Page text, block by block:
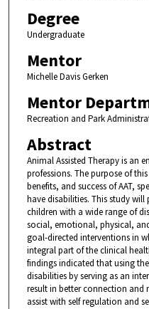
Degree
Undergraduate
Mentor
Michelle Davis Gerken
Mentor
Recreation and Park
Abstract
Animal Assisted Therapy is an
professions. The purpose of
benefits, and success of AAT,
have disabilities. This study
children with a wide range of
social, emotional, physical,
goal-directed interventions in
integral part of the clinical
findings indicated that using
disabilities by serving as an
result in better connection and
assist with self regulation and